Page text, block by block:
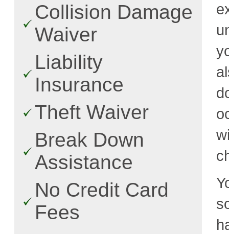
Collision Damage
Waiver
Liability
Insurance
Theft Waiver
Break Down
Assistance
No Credit Card
Fees